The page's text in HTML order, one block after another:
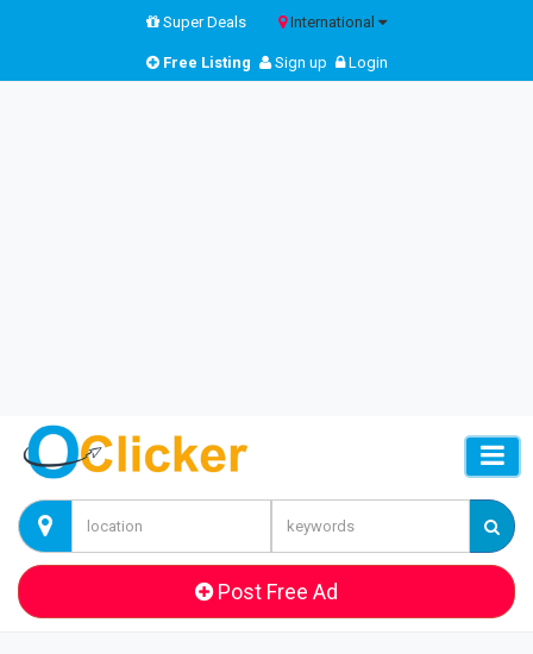
Super Deals International
Free Listing Sign up Login
Post Free Ad